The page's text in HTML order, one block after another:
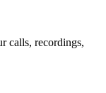
calls, recordings,